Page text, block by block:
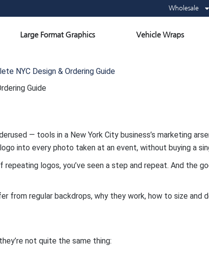
Wholesale
Large Format Graphics Open Large Format Graphics
Vehicle Wraps Open
NYC Design & Ordering Guide
Guide
— tools in a New York City business’s marketing
into every photo taken at an event, without buying a
logos, you’ve seen a step and repeat. And the
regular backdrops, why they work, how to size and
not quite the same thing: